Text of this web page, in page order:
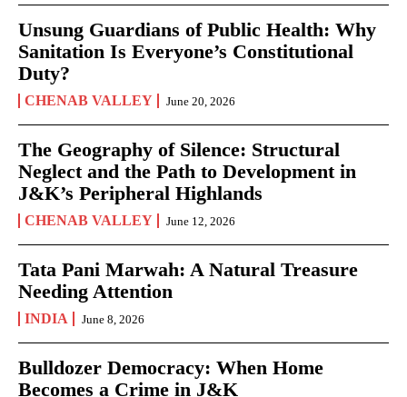
Unsung Guardians of Public Health: Why
Sanitation Is Everyone’s Constitutional
Duty?
CHENAB VALLEY June 20, 2026
The Geography of Silence: Structural
Neglect and the Path to Development in
J&K’s Peripheral Highlands
CHENAB VALLEY June 12, 2026
Tata Pani Marwah: A Natural Treasure
Needing Attention
INDIA June 8, 2026
Bulldozer Democracy: When Home
Becomes a Crime in J&K